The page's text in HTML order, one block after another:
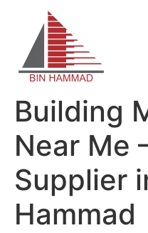
Building
Near Me
Supplier
Hammad